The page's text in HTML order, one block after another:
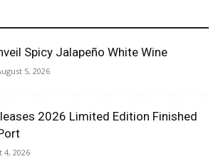
Spicy Jalapeño White Wine
5, 2026
2026 Limited Edition Finished
4, 2026